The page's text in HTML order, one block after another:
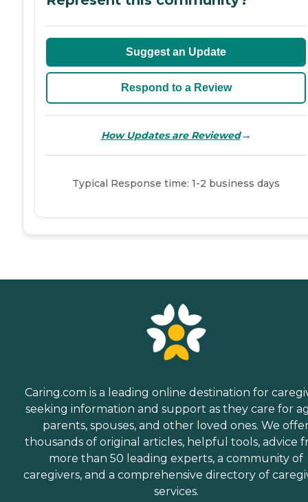
Suggest an Update
Respond to a Review
How Updates are Reviewed→
Typical Response time: 1-2 business days
Caring.com is a leading online destination for
seeking information and support as they care for
parents, spouses, and other loved ones. We
thousands of original articles, helpful tools, advice
more than 50 leading experts, a community of
caregivers, and a comprehensive directory of
services.